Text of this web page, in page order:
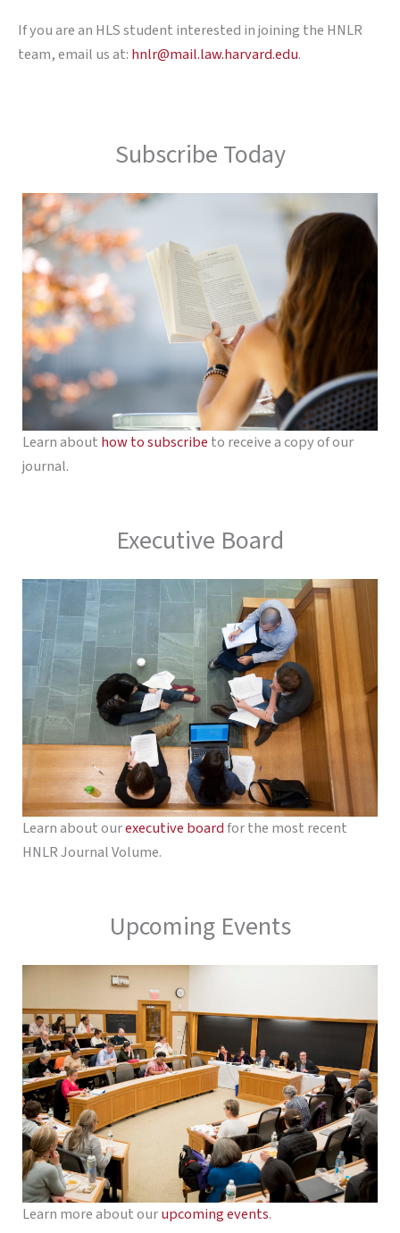
If you are an HLS student interested in joining the HNLR
team, email us at: hnlr@mail.law.harvard.edu.
Subscribe Today
Learn about how to subscribe to receive a copy of our
journal.
Executive Board
Learn about ourexecutive boardfor the most recent
HNLR Journal Volume.
Upcoming Events
Learn more about ourupcoming events.